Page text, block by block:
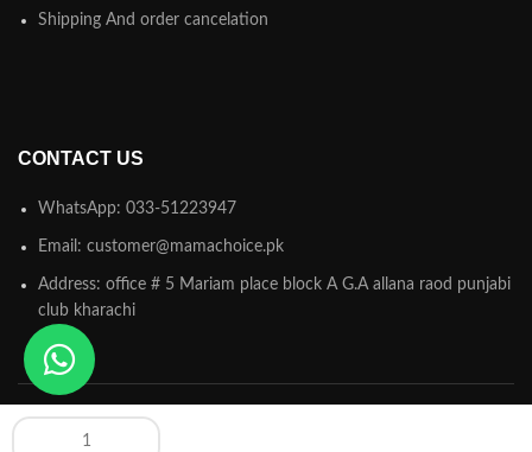
Shipping And order cancelation
CONTACT US
WhatsApp: 033-51223947
Email: customer@mamachoice.pk
Address: office # 5 Mariam place block A G.A allana raod punjabi
club kharachi